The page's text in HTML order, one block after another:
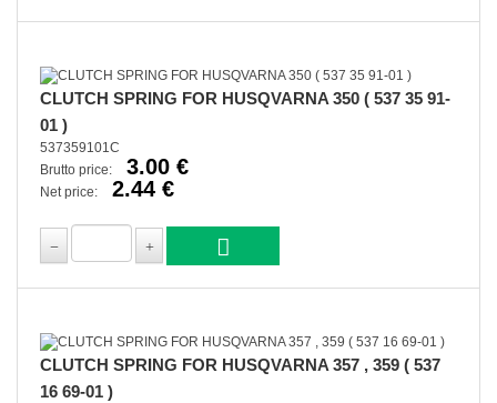
CLUTCH SPRING FOR HUSQVARNA 350 ( 537 35 91-
01 )
537359101C
Brutto price:
3.00 €
Net price: 2.44 €
CLUTCH SPRING FOR HUSQVARNA 357 , 359 ( 537
16 69-01 )